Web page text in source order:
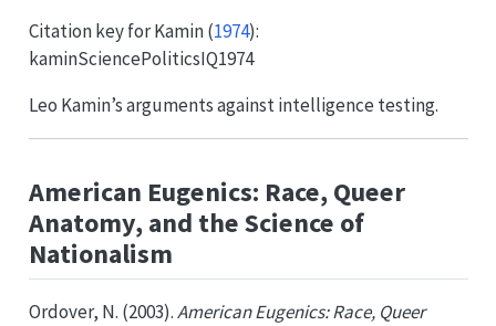
Citation key forKamin (1974):
kaminSciencePoliticsIQ1974
Leo Kamin’s arguments against intelligence testing.
American Eugenics: Race, Queer
Anatomy, and the Science of
Nationalism
Ordover, N. (2003).American Eugenics: Race, Queer